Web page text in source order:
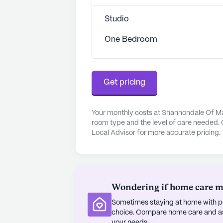
with dining and leisure options.
miles away, offering a delightful
cup of coffee, Starbucks is
and fitness room, provide
Residents can enjoy movie nights,
activities that foster a strong
The surrounding area is
ideal for those seeking a peaceful
gardens, residents can enjoy the
is a community that embraces
for its residents.
Studio
One Bedroom
Get pricing
Your monthly costs at Shannondale Of
room type and the level of care
Local Advisor for more accurate pricing.
Wondering if home care
Sometimes staying at home with
choice. Compare home care and